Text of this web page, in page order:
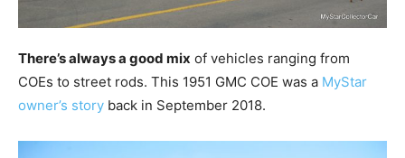
There’s always a good mix of vehicles ranging from
COEs to street rods. This 1951 GMC COE was a MyStar
owner’s story back in September 2018.